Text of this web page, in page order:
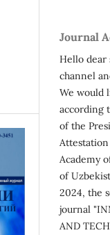
Journal
Hello dear
channel
We would
according
of the
Academy
of
2024, the
journal
AND